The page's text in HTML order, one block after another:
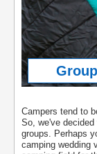
Campers tend to
So, we've
groups. Perhaps
camping wedding